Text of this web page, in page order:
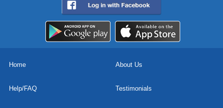
Home About Us
Help/FAQ Testimonials